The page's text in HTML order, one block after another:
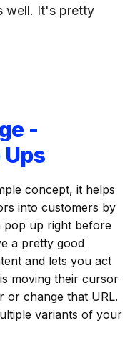
well. It's pretty
-
concept, it helps
into customers by
pop up right before
a pretty good
and lets you act
moving their cursor
or change that URL.
variants of your